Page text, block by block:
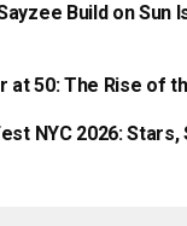
Build on Sun
at 50: The Rise of
NYC 2026: Stars,